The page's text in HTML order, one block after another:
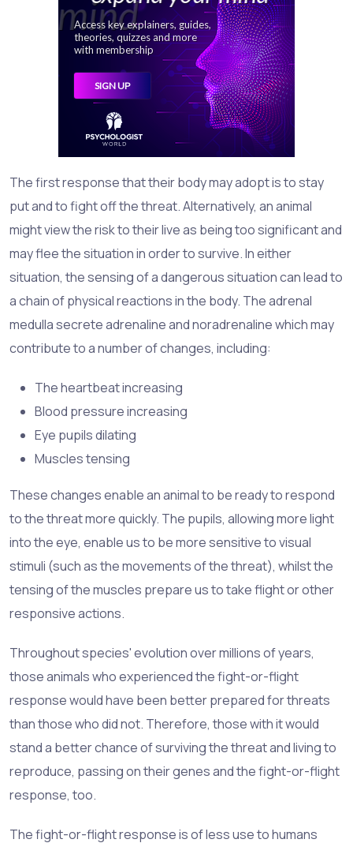
The first response that their body may adopt is to stay
put and to fight off the threat. Alternatively, an animal
might view the risk to their live as being too significant and
may flee the situation in order to survive. In either
situation, the sensing of a dangerous situation can lead to
a chain of physical reactions in the body. The adrenal
medulla secrete adrenaline and noradrenaline which may
contribute to a number of changes, including:
The heartbeat increasing
Blood pressure increasing
Eye pupils dilating
Muscles tensing
These changes enable an animal to be ready to respond
to the threat more quickly. The pupils, allowing more light
into the eye, enable us to be more sensitive to visual
stimuli (such as the movements of the threat), whilst the
tensing of the muscles prepare us to take flight or other
responsive actions.
Throughout species' evolution over millions of years,
those animals who experienced the fight-or-flight
response would have been better prepared for threats
than those who did not. Therefore, those with it would
stand a better chance of surviving the threat and living to
reproduce, passing on their genes and the fight-or-flight
response, too.
The fight-or-flight response is of less use to humans